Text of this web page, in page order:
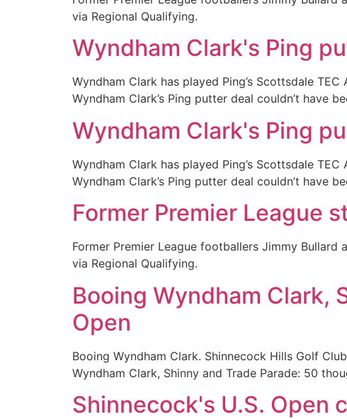
via Regional Qualifying.
Wyndham Clark's Ping
Wyndham Clark has played Ping’s Scottsdale
Wyndham Clark’s Ping putter deal couldn’t have
Wyndham Clark's Ping
Wyndham Clark has played Ping’s Scottsdale
Wyndham Clark’s Ping putter deal couldn’t have
Former Premier League
Former Premier League footballers Jimmy
via Regional Qualifying.
Booing Wyndham Clark,
Open
Booing Wyndham Clark. Shinnecock Hills Golf
Wyndham Clark, Shinny and Trade Parade: 50
Shinnecock's U.S. Open